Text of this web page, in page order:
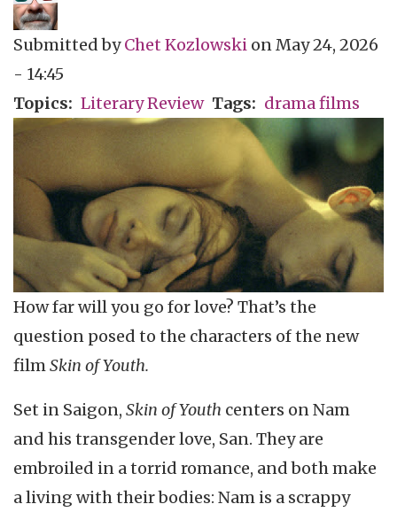
Submitted byChet Kozlowski onMay 24, 2026
- 14:45
Topics
Literary Review Tags drama films
How far will you go for love? That’s the
question posed to the characters of the new
filmSkin of Youth.
Set in Saigon, Skin of Youth centers on Nam
and his transgender love, San. They are
embroiled in a torrid romance, and both make
a living with their bodies: Nam is a scrappy